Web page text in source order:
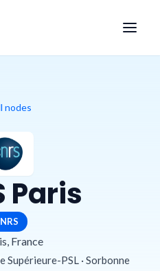
nodes
Paris
France
Supérieure-PSL · Sorbonne